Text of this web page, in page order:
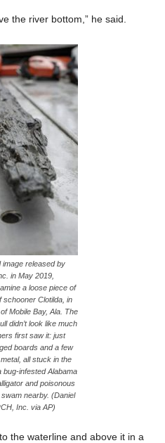
the river bottom,” he said.
image released by
in May 2019,
a loose piece of
schooner Clotilda, in
Mobile Bay, Ala. The
didn’t look like much
first saw it: just
boards and a few
all stuck in the
bug-infested Alabama
and poisonous
nearby. (Daniel
Inc. via AP)
the waterline and above it in a